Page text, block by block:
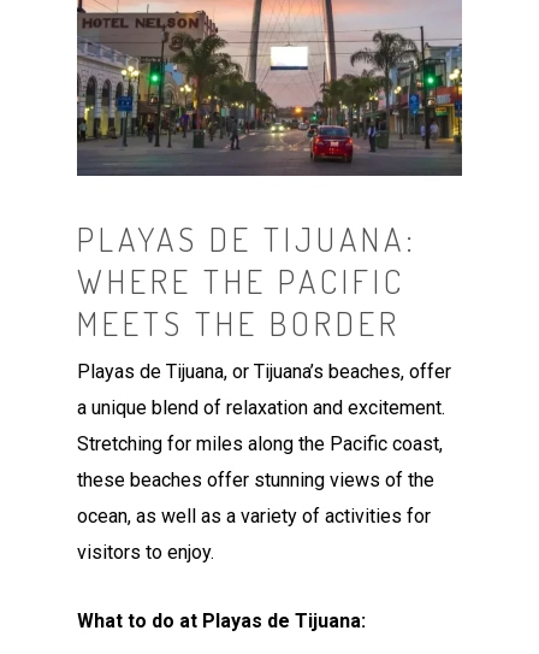
PLAYAS DE TIJUANA:
WHERE THE PACIFIC
MEETS THE BORDER
Playas de Tijuana, or Tijuana’s beaches, offer
a unique blend of relaxation and excitement.
Stretching for miles along the Pacific coast,
these beaches offer stunning views of the
ocean, as well as a variety of activities for
visitors to enjoy.
What to do at Playas de Tijuana: